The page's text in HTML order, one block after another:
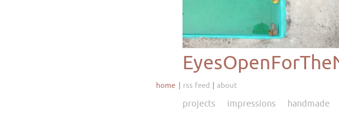
home
rss feed about
projects impressions handmade